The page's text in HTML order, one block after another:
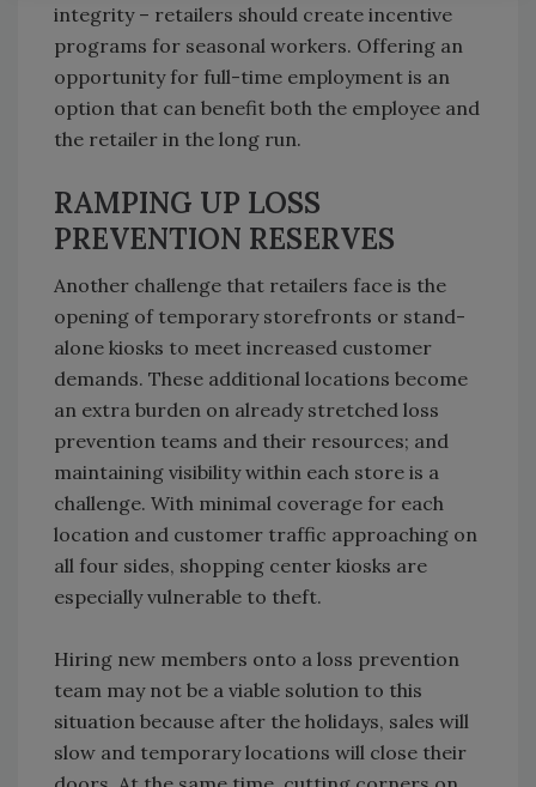
integrity – retailers should create incentive
programs for seasonal workers. Offering an
opportunity for full-time employment is an
option that can benefit both the employee and
the retailer in the long run.
RAMPING UP LOSS
PREVENTION RESERVES
Another challenge that retailers face is the
opening of temporary storefronts or stand-
alone kiosks to meet increased customer
demands. These additional locations become
an extra burden on already stretched loss
prevention teams and their resources; and
maintaining visibility within each store is a
challenge. With minimal coverage for each
location and customer traffic approaching on
all four sides, shopping center kiosks are
especially vulnerable to theft.
Hiring new members onto a loss prevention
team may not be a viable solution to this
situation because after the holidays, sales will
slow and temporary locations will close their